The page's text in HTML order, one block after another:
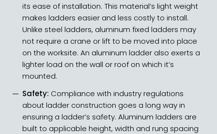
its ease of installation. This material’s light weight
makes ladders easier and less costly to install.
Unlike steel ladders, aluminum fixed ladders may
not require a crane or lift to be moved into place
on the worksite. An aluminum ladder also exerts a
lighter load on the wall or roof on which it’s
mounted.
Safety: Compliance with industry regulations
about ladder construction goes a long way in
ensuring a ladder’s safety. Aluminum ladders are
built to applicable height, width and rung spacing